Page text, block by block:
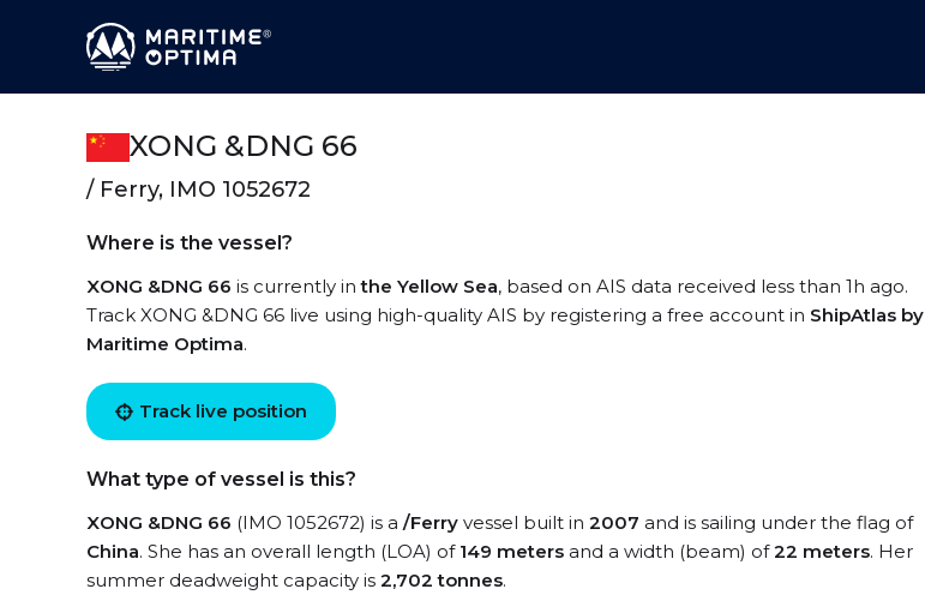
XONG &DNG 66
/ Ferry, IMO 1052672
Where is the vessel?
XONG &DNG 66 is currently inthe Yellow Sea, based on AIS data received less than 1h ago.
Track XONG &DNG 66 live using high-quality AIS by registering a free account in ShipAtlas by
Maritime Optima.
Track live position
What type of vessel is this?
XONG &DNG 66 (IMO 1052672) is a /Ferry vessel built in 2007 and is sailing under the flag of
China. She has an overall length (LOA) of 149 meters and a width (beam) of22 meters. Her
summer deadweight capacity is 2,702 tonnes.